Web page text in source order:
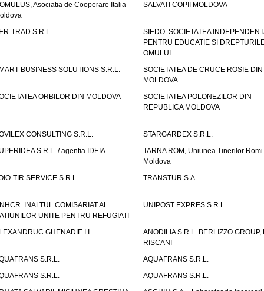
Asociatia de Cooperare Italia-
SALVATI COPII MOLDOVA
TRAD S.R.L.
SIEDO. SOCIETATEA
PENTRU EDUCATIE SI
OMULUI
BUSINESS SOLUTIONS S.R.L.
SOCIETATEA DE CRUCE ROSIE DIN
MOLDOVA
ORBILOR DIN MOLDOVA
SOCIETATEA POLONEZILOR DIN
REPUBLICA MOLDOVA
CONSULTING S.R.L.
STARGARDEX S.R.L.
S.R.L. / agentia IDEIA
TARNA ROM, Uniunea Tinerilor
Moldova
TIR SERVICE S.R.L.
TRANSTUR S.A.
INALTUL COMISARIAT AL
UNITE PENTRU REFUGIATI
UNIPOST EXPRES S.R.L.
GHENADIE I.I.
ANODILIA S.R.L. BERLIZZO GROUP,
RISCANI
S.R.L.
AQUAFRANS S.R.L.
S.R.L.
AQUAFRANS S.R.L.